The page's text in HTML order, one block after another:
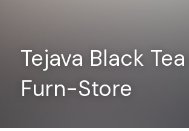
Register
Tejava Black
Furn-Store